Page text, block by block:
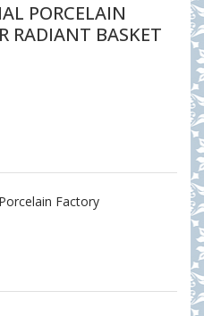
PORCELAIN
RADIANT BASKET
Factory